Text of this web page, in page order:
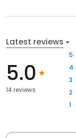
Latest reviews
5.0
14 reviews
5
4
3
2
1